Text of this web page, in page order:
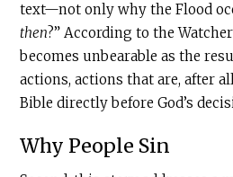
text—not only why the Flood
then?” According to the
becomes unbearable as the
actions, actions that are, after
Bible directly before God’s
Why People Sin